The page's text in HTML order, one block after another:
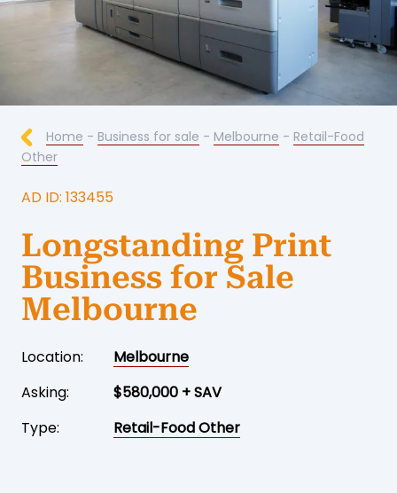
Home - Business for sale - Melbourne - Retail-Food
Other
AD ID: 133455
Longstanding Print
Business for Sale
Melbourne
Location:
Melbourne
Asking:
$580,000 + SAV
Type:
Retail-Food Other